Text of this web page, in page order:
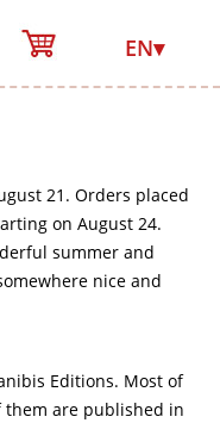
EN▾
21. Orders placed
on August 24.
summer and
nice and
Editions. Most of
them are published in